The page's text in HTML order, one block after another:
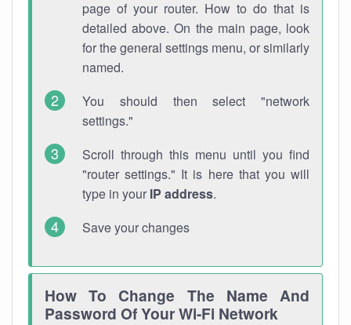
page of your router. How to do that is
detailed above. On the main page, look
for the general settings menu, or similarly
named.
You should then select "network
settings."
Scroll through this menu until you find
"router settings." It is here that you will
type in your IP address.
Save your changes
How To Change The Name And
Password Of Your Wi-Fi Network